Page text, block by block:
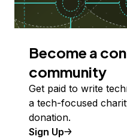
Become a
community
Get paid to write
a tech-focused
donation.
Sign Up